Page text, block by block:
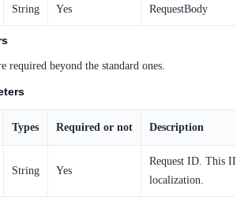
String Yes RequestBody
required beyond the standard ones.
Types Required or not Description
String Yes
Request ID. This ID
localization.